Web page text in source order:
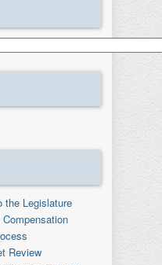
the Legislature
Review